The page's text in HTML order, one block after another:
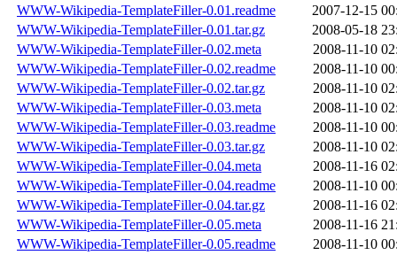
WWW-Wikipedia-TemplateFiller-0.01.readme
2007-12-15
WWW-Wikipedia-TemplateFiller-0.01.tar.gz
2008-05-18
WWW-Wikipedia-TemplateFiller-0.02.meta
2008-11-10
WWW-Wikipedia-TemplateFiller-0.02.readme
2008-11-10
WWW-Wikipedia-TemplateFiller-0.02.tar.gz
2008-11-10
WWW-Wikipedia-TemplateFiller-0.03.meta
2008-11-10
WWW-Wikipedia-TemplateFiller-0.03.readme
2008-11-10
WWW-Wikipedia-TemplateFiller-0.03.tar.gz
2008-11-10
WWW-Wikipedia-TemplateFiller-0.04.meta
2008-11-16
WWW-Wikipedia-TemplateFiller-0.04.readme
2008-11-10
WWW-Wikipedia-TemplateFiller-0.04.tar.gz
2008-11-16
WWW-Wikipedia-TemplateFiller-0.05.meta
2008-11-16
WWW-Wikipedia-TemplateFiller-0.05.readme
2008-11-10